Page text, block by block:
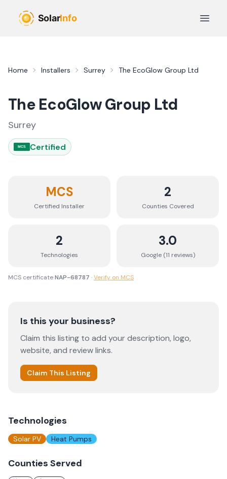
Open
Home Installers Surrey The EcoGlow Group Ltd
The EcoGlow Group Ltd
Surrey
MCS Certified
MCS
Certified Installer
2
Counties Covered
2
Technologies
3.0
Google (11 reviews)
MCS certificateNAP-68787 ·Verify on MCS
Is this your business?
Claim this listing to add your description, logo,
website, and review links.
Claim This Listing
Technologies
Solar PV Heat Pumps
Counties Served